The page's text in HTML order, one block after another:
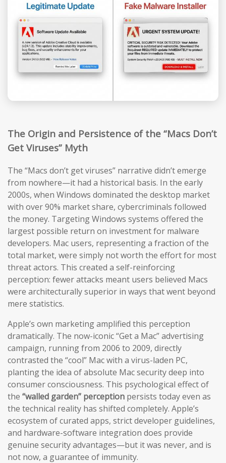
The Origin and Persistence of the “Macs Don’t
Get Viruses” Myth
The “Macs don’t get viruses” narrative didn’t emerge
from nowhere—it had a historical basis. In the early
2000s, when Windows dominated the desktop market
with over 90% market share, cybercriminals followed
the money. Targeting Windows systems offered the
largest possible return on investment for malware
developers. Mac users, representing a fraction of the
total market, were simply not worth the effort for most
threat actors. This created a self-reinforcing
perception: fewer attacks meant users believed Macs
were architecturally superior in ways that went beyond
mere statistics.
Apple’s own marketing amplified this perception
dramatically. The now-iconic “Get a Mac” advertising
campaign, running from 2006 to 2009, directly
contrasted the “cool” Mac with a virus-laden PC,
planting the idea of absolute Mac security deep into
consumer consciousness. This psychological effect of
the “walled garden” perception persists today even as
the technical reality has shifted completely. Apple’s
ecosystem of curated apps, strict developer guidelines,
and hardware-software integration does provide
genuine security advantages—but it was never, and is
not now, a guarantee of immunity.